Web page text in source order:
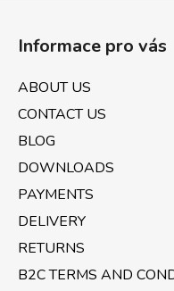
Informace pro vás
ABOUT US
CONTACT US
BLOG
DOWNLOADS
PAYMENTS
DELIVERY
RETURNS
B2C TERMS AND